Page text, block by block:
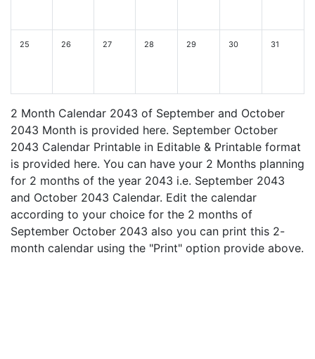
25 26 27 28 29 30 31
2 Month Calendar 2043 of September and October
2043 Month is provided here. September October
2043 Calendar Printable in Editable & Printable format
is provided here. You can have your 2 Months planning
for 2 months of the year 2043 i.e. September 2043
and October 2043 Calendar. Edit the calendar
according to your choice for the 2 months of
September October 2043 also you can print this 2-
month calendar using the "Print" option provide above.